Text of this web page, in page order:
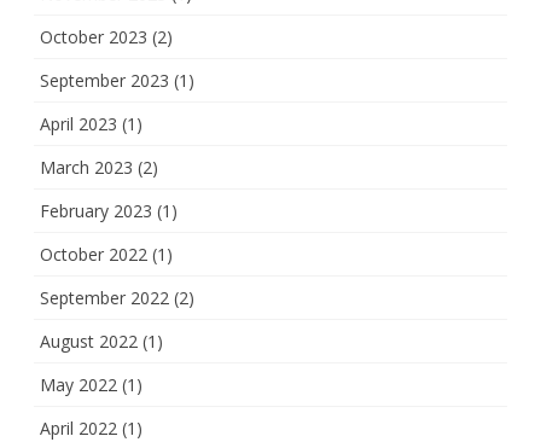
October 2023 (2)
September 2023 (1)
April 2023 (1)
March 2023 (2)
February 2023 (1)
October 2022 (1)
September 2022 (2)
August 2022 (1)
May 2022 (1)
April 2022 (1)